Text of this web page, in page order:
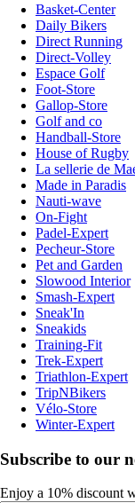
Basket-Center
Daily Bikers
Direct Running
Direct-Volley
Espace Golf
Foot-Store
Gallop-Store
Golf and co
Handball-Store
House of Rugby
La sellerie de
Made in Paradis
Nauti-wave
On-Fight
Padel-Expert
Pecheur-Store
Pet and Garden
Slowood Interior
Smash-Expert
Sneak'In
Sneakids
Training-Fit
Trek-Expert
Triathlon-Expert
TripNBikers
Vélo-Store
Winter-Expert
Subscribe to our
Enjoy a 10% discount